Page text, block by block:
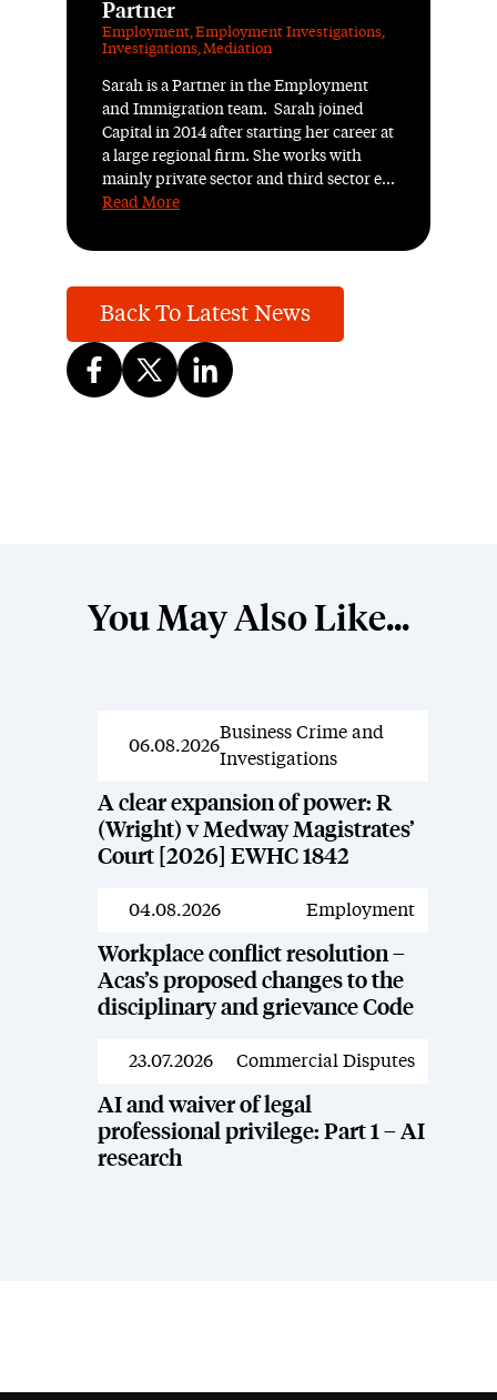
Partner
Employment,Employment Investigations,
Investigations,Mediation
Sarah is a Partner in the Employment
and Immigration team. Sarah joined
Capital in 2014 after starting her career at
a large regional firm. She works with
mainly private sector and third sector e...
Read More
Back To Latest News
You May Also Like...
News
06.08.2026
Business Crime and
Investigations
A clear expansion of power: R
(Wright) v Medway Magistrates’
Court [2026] EWHC 1842
News
04.08.2026 Employment
Workplace conflict resolution –
Acas’s proposed changes to the
disciplinary and grievance Code
News
23.07.2026 Commercial Disputes
AI and waiver of legal
professional privilege: Part 1 – AI
research